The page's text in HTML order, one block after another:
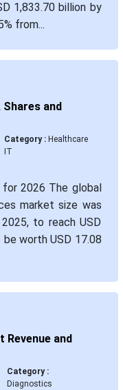
1,833.70 billion by
from...
and
Category :Healthcare
IT
2026 The global
market size was
to reach USD
worth USD 17.08
and
Category :
Diagnostics